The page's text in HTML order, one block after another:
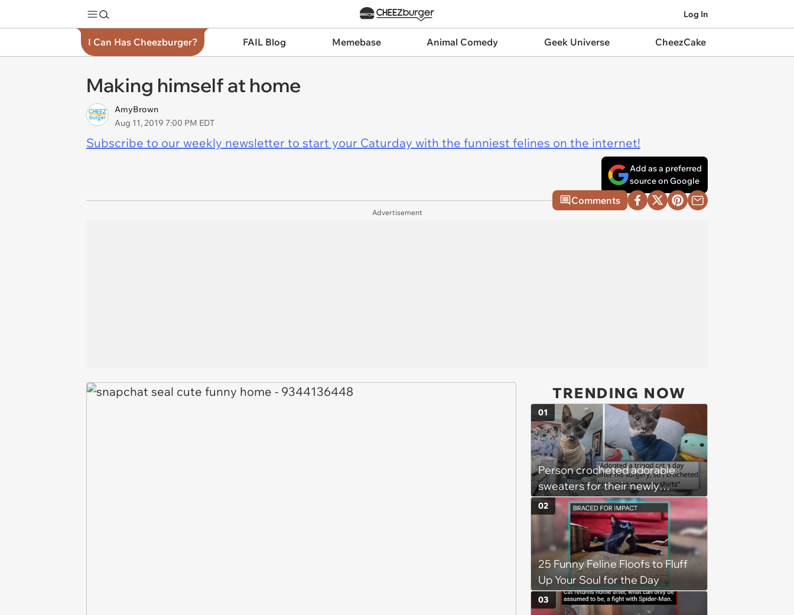
Log In
I Can Has Cheezburger? FAIL Blog Memebase Animal Comedy Geek Universe CheezCake
Making himself at home
AmyBrown
Aug 11, 2019 7:00 PM EDT
Subscribe to our weekly newsletter to start your Caturday with the funniest felines on the internet!
Add as a preferred
source on Google
Comments
Advertisement
TRENDING NOW
Person crocheted adorable
sweaters for their newly
adopted three-legged kitten to
keep him warm a day after his
operation, and he doesn't let
being a tripod stop him from
jumping around and living his
best life
01
25 Funny Feline Floofs to Fluff
Up Your Soul for the Day
02
03